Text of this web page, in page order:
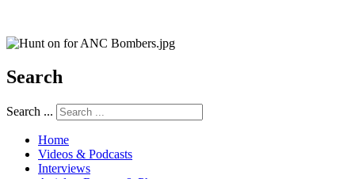
Search
Search ...
Home
Videos & Podcasts
Interviews